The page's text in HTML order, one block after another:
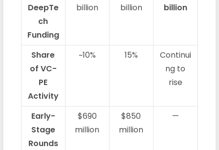
DeepTe
ch
Funding
billion
billion
billion
Share
of VC-
PE
Activity
~10% 15%
Continui
ng to
rise
Early-
Stage
Rounds
$690
million
$850
million
—